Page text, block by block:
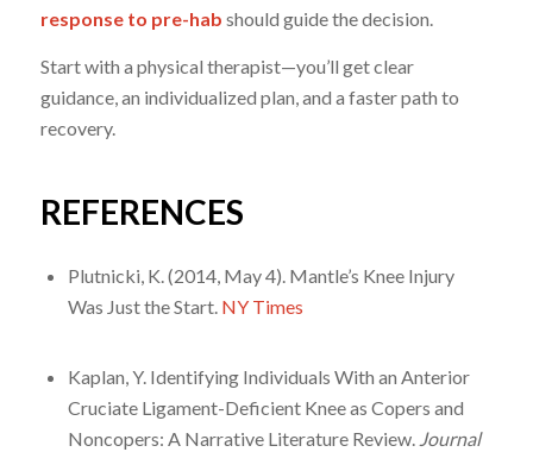
response to pre-hab should guide the decision.
Start with a physical therapist—you’ll get clear
guidance, an individualized plan, and a faster path to
recovery.
REFERENCES
Plutnicki, K. (2014, May 4). Mantle’s Knee Injury
Was Just the Start. NY Times
Kaplan, Y. Identifying Individuals With an Anterior
Cruciate Ligament-Deficient Knee as Copers and
Noncopers: A Narrative Literature Review. Journal